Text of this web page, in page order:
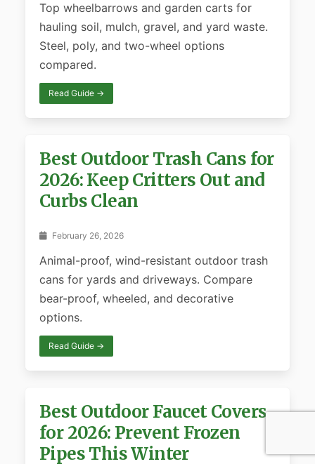
Top wheelbarrows and garden carts for
hauling soil, mulch, gravel, and yard waste.
Steel, poly, and two-wheel options
compared.
Read Guide →
Best Outdoor Trash Cans for
2026: Keep Critters Out and
Curbs Clean
February 26, 2026
Animal-proof, wind-resistant outdoor trash
cans for yards and driveways. Compare
bear-proof, wheeled, and decorative
options.
Read Guide →
Best Outdoor Faucet Covers
for 2026: Prevent Frozen
Pipes This Winter